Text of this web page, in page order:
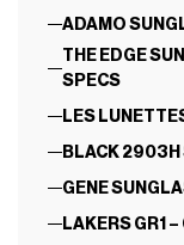
ADAMO
THE EDGE
SPECS
LES
BLACK 2903H
GENE
LAKERS GR1